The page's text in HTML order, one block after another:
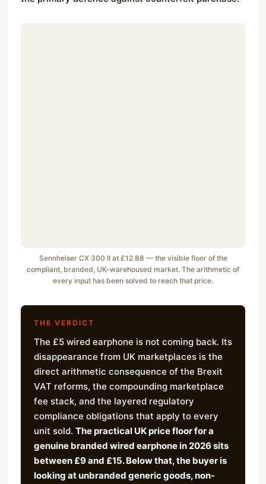
Sennheiser CX 300 II at £12.88 — the visible floor of the
compliant, branded, UK-warehoused market. The arithmetic of
every input has been solved to reach that price.
THE VERDICT
The £5 wired earphone is not coming back. Its
disappearance from UK marketplaces is the
direct arithmetic consequence of the Brexit
VAT reforms, the compounding marketplace
fee stack, and the layered regulatory
compliance obligations that apply to every
unit sold. The practical UK price floor for a
genuine branded wired earphone in 2026 sits
between £9 and £15. Below that, the buyer is
looking at unbranded generic goods, non-